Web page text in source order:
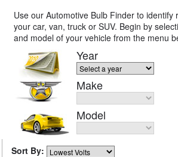
Use our Automotive Bulb Finder to identify
your car, van, truck or SUV. Begin by
and model of your vehicle from the menu
Year
Make
Model
Sort By: